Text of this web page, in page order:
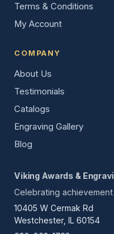
Terms & Conditions
My Account
COMPANY
About Us
Testimonials
Catalogs
Engraving Gallery
Blog
Viking Awards &
Celebrating
10405 W Cermak Rd
Westchester, IL 60154